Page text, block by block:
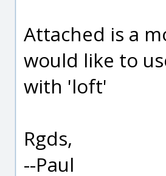
Attached is a
would like to
with 'loft'
Rgds,
--Paul